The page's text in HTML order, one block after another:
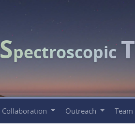
Spectroscopic T
Collaboration Outreach Team